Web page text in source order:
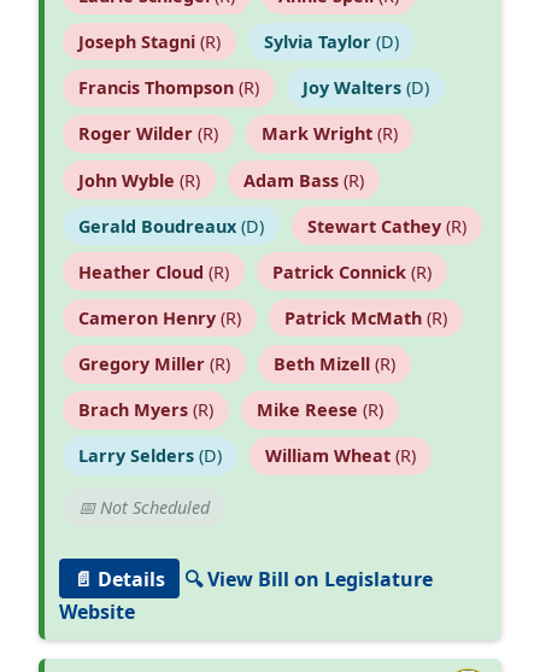
Joseph Stagni(R) Sylvia Taylor(D)
Francis Thompson(R) Joy Walters(D)
Roger Wilder(R) Mark Wright(R)
John Wyble (R) Adam Bass(R)
Gerald Boudreaux(D) Stewart Cathey(R)
Heather Cloud (R) Patrick Connick(R)
Cameron Henry(R) Patrick McMath(R)
Gregory Miller(R) Beth Mizell(R)
Brach Myers(R) Mike Reese (R)
Larry Selders(D) William Wheat(R)
📅 Not Scheduled
📄 Details
🔍 View Bill on Legislature
Website